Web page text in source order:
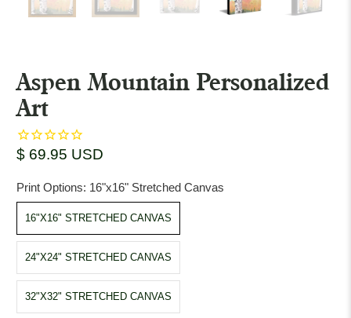
Aspen Mountain Personalized
Art
$ 69.95 USD
Print Options: 16"x16" Stretched Canvas
16"X16" STRETCHED CANVAS
24"X24" STRETCHED CANVAS
32"X32" STRETCHED CANVAS